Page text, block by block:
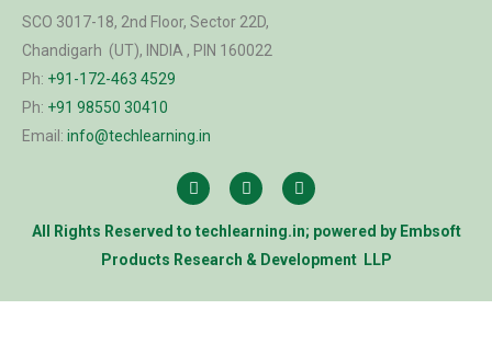
SCO 3017-18, 2nd Floor, Sector 22D,
Chandigarh (UT), INDIA , PIN 160022
Ph: +91-172-463 4529
Ph: +91 98550 30410
Email: info@techlearning.in
All Rights Reserved to techlearning.in; powered by Embsoft
Products Research & Development LLP